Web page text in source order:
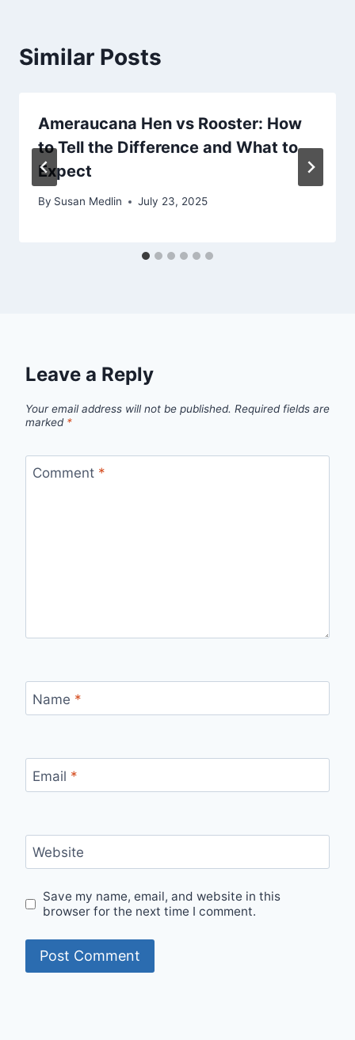
Similar Posts
Ameraucana Hen vs Rooster: How
to Tell the Difference and What to
Expect
By Susan Medlin July 23, 2025
Leave a Reply
Your email address will not be published. Required fields are
marked *
Comment *
Name *
Email *
Website
Save my name, email, and website in this
browser for the next time I comment.